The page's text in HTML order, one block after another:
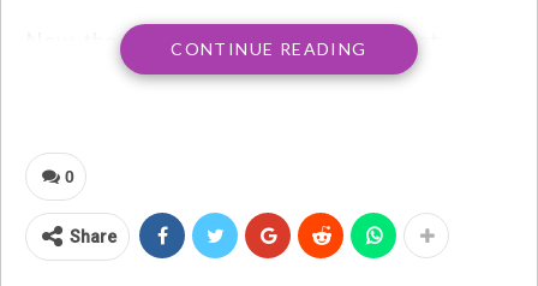
Now, the Court has acquitted her of that
charge – AND ruled that Spain’s Treasury must
with over $70 million, which includes interest.
“This decision comes after an eight-year ordeal
that has taken an unacceptable toll, reflecting a
CONTINUE READING
0
Share